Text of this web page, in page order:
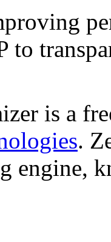
to
is a
.
engine,